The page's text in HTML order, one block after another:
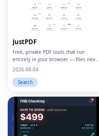
JustPDF
Free, private PDF tools that run
entirely in your browser — files never
leave your device.
2026-08-04
Search